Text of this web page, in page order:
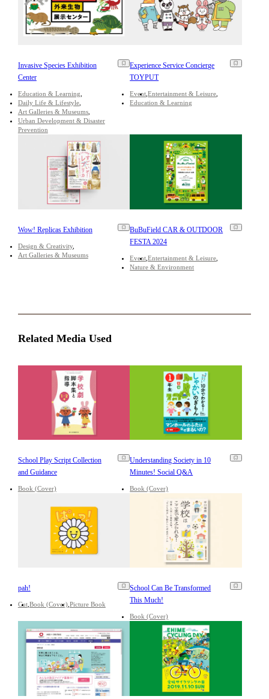
Invasive Species Exhibition
Center
Education & Learning
Daily Life & Lifestyle
Art Galleries & Museums
Urban Development & Disaster
Prevention
Experience Service Concierge
TOYPUT
Event Entertainment & Leisure
Education & Learning
Wow! Replicas Exhibition
Design & Creativity
Art Galleries & Museums
BuBuField CAR & OUTDOOR
FESTA 2024
Event Entertainment & Leisure
Nature & Environment
Related Media Used
School Play Script Collection
and Guidance
Book (Cover)
Understanding Society in 10
Minutes! Social Q&A
Book (Cover)
pah!
Cut Book (Cover) Picture Book
School Can Be Transformed
This Much!
Book (Cover)